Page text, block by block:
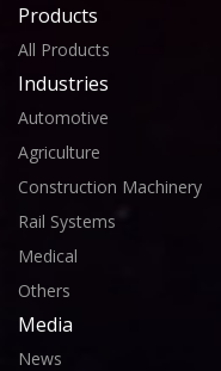
Products
All Products
Industries
Automotive
Agriculture
Construction Machinery
Rail Systems
Medical
Others
Media
News